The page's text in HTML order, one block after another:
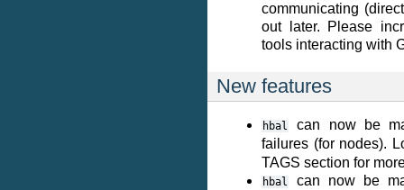
communicating
out later. Please
tools interacting with
New features
hbal
can now be
failures (for nodes).
TAGS section for
hbal
can now be